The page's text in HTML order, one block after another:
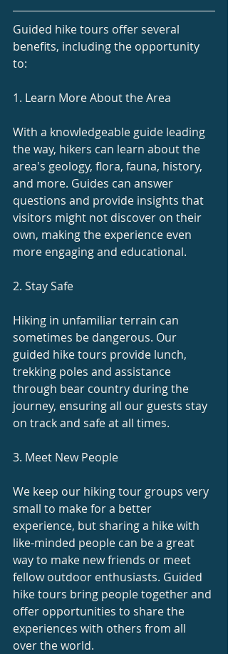
Guided hike tours offer several
benefits, including the opportunity
to:
1. Learn More About the Area
With a knowledgeable guide leading
the way, hikers can learn about the
area's geology, flora, fauna, history,
and more. Guides can answer
questions and provide insights that
visitors might not discover on their
own, making the experience even
more engaging and educational.
2. Stay Safe
Hiking in unfamiliar terrain can
sometimes be dangerous. Our
guided hike tours provide lunch,
trekking poles and assistance
through bear country during the
journey, ensuring all our guests stay
on track and safe at all times.
3. Meet New People
We keep our hiking tour groups very
small to make for a better
experience, but sharing a hike with
like-minded people can be a great
way to make new friends or meet
fellow outdoor enthusiasts. Guided
hike tours bring people together and
offer opportunities to share the
experiences with others from all
over the world.